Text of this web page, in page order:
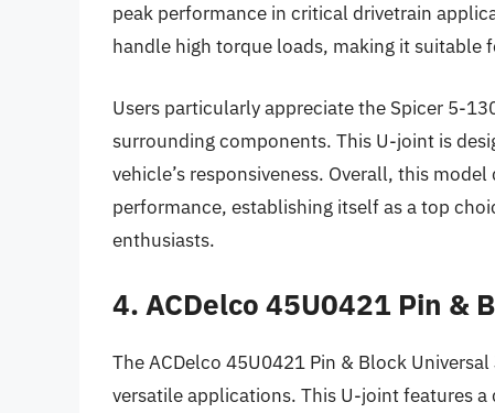
peak performance in critical drivetrain
handle high torque loads, making it suitable
Users particularly appreciate the Spicer 5-
surrounding components. This U-joint is
vehicle’s responsiveness. Overall, this
performance, establishing itself as a top
enthusiasts.
4. ACDelco 45U0421 Pin &
The ACDelco 45U0421 Pin & Block
versatile applications. This U-joint features